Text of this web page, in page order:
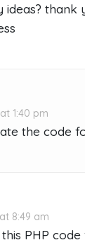
ideas?
1:40 pm
the code
8:49 am
PHP